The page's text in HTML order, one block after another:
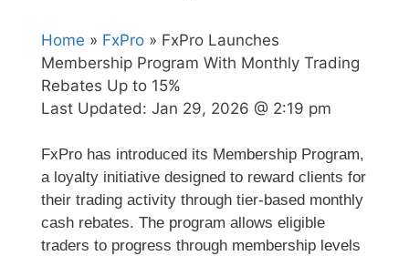
Home » FxPro » FxPro Launches
Membership Program With Monthly Trading
Rebates Up to 15%
Last Updated: Jan 29, 2026 @ 2:19 pm
FxPro has introduced its Membership Program,
a loyalty initiative designed to reward clients for
their trading activity through tier-based monthly
cash rebates. The program allows eligible
traders to progress through membership levels